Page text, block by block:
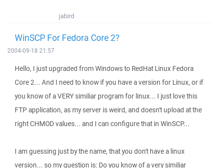
jabird
WinSCP For Fedora Core 2?
2004-09-18 21:57
Hello, I just upgraded from Windows to RedHat Linux Fedora
Core 2... And I need to know if you have a version for Linux, or if
you know of a VERY similiar program for linux... I just love this
FTP application, as my server is weird, and doesn't upload at the
right CHMOD values... and I can configure that in WinSCP...
I am guessing just by the name, that you don't have a linux
version... so my question is: Do you know of a very similiar